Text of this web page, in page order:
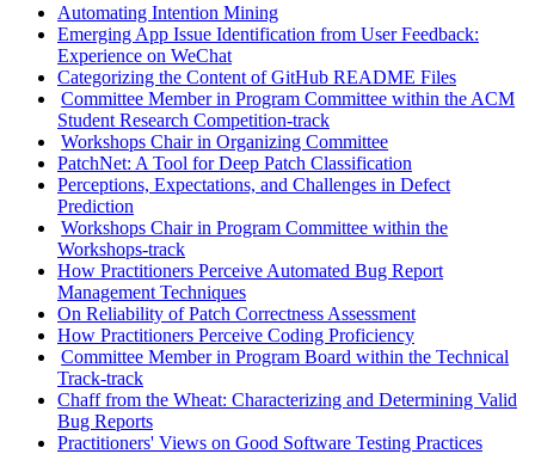
Automating Intention Mining
Emerging App Issue Identification from User Feedback:
Experience on WeChat
Categorizing the Content of GitHub README Files
Committee Member in Program Committee within the ACM
Student Research Competition-track
Workshops Chair in Organizing Committee
PatchNet: A Tool for Deep Patch Classification
Perceptions, Expectations, and Challenges in Defect
Prediction
Workshops Chair in Program Committee within the
Workshops-track
How Practitioners Perceive Automated Bug Report
Management Techniques
On Reliability of Patch Correctness Assessment
How Practitioners Perceive Coding Proficiency
Committee Member in Program Board within the Technical
Track-track
Chaff from the Wheat: Characterizing and Determining Valid
Bug Reports
Practitioners' Views on Good Software Testing Practices